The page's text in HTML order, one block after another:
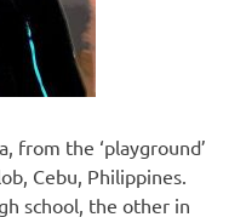
from the ‘playground’
Cebu, Philippines.
school, the other in